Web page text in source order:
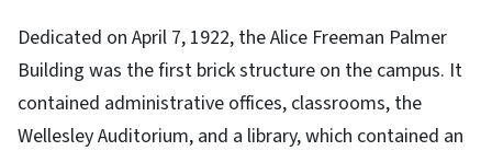
Dedicated on April 7, 1922, the Alice Freeman Palmer
Building was the first brick structure on the campus. It
contained administrative offices, classrooms, the
Wellesley Auditorium, and a library, which contained an